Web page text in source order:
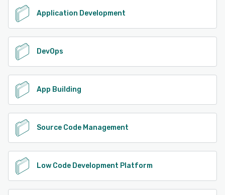
Application Development
DevOps
App Building
Source Code Management
Low Code Development Platform